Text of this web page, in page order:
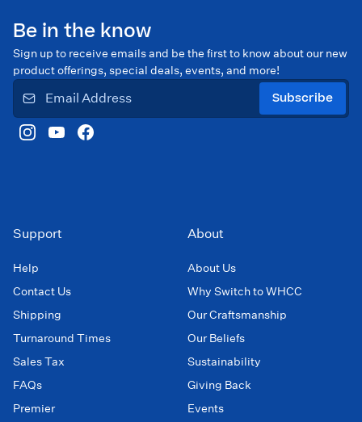
Be in the know
Sign up to receive emails and be the first to know about our new
product offerings, special deals, events, and more!
Subscribe
Support
Help
Contact Us
Shipping
Turnaround Times
Sales Tax
FAQs
Premier
About
About Us
Why Switch to WHCC
Our Craftsmanship
Our Beliefs
Sustainability
Giving Back
Events